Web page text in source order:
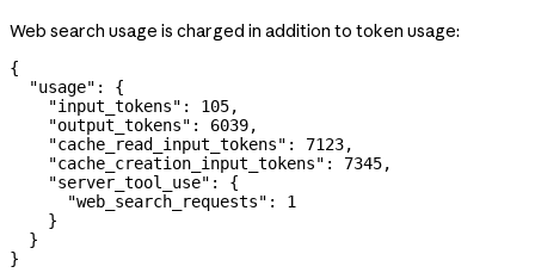
Web search usage is charged in addition to token usage:
{
  "usage"
: {
    "input_tokens"
: 105,
    "output_tokens"
: 6039,
    "cache_read_input_tokens"
: 7123,
    "cache_creation_input_tokens"
: 7345,
    "server_tool_use"
: {
      "web_search_requests"
: 1
    }
  }
}